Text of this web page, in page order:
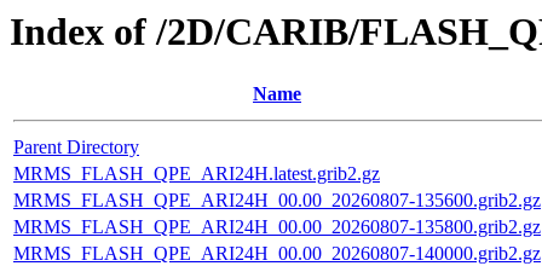
Index of /2D/CARIB/
Name
Parent Directory
MRMS_FLASH_QPE_ARI24H.latest.grib2.gz
MRMS_FLASH_QPE_ARI24H_00.00_20260807-135600.grib2.gz
MRMS_FLASH_QPE_ARI24H_00.00_20260807-135800.grib2.gz
MRMS_FLASH_QPE_ARI24H_00.00_20260807-140000.grib2.gz